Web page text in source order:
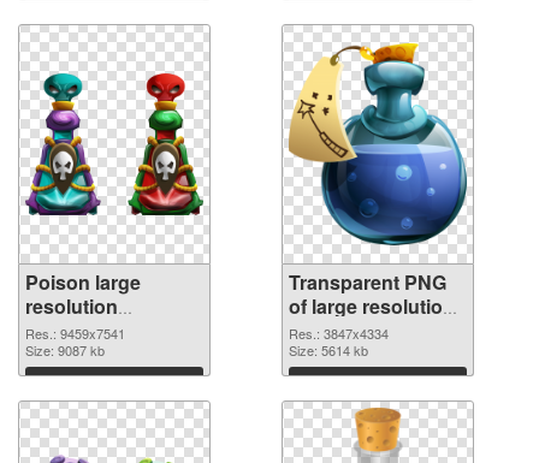
Poison large
resolution
9459x7541 PNG
image
Res.: 9459x7541
Size: 9087 kb
Download
Transparent PNG
of large resolution
3847x4334 Poison
Res.: 3847x4334
Size: 5614 kb
Download